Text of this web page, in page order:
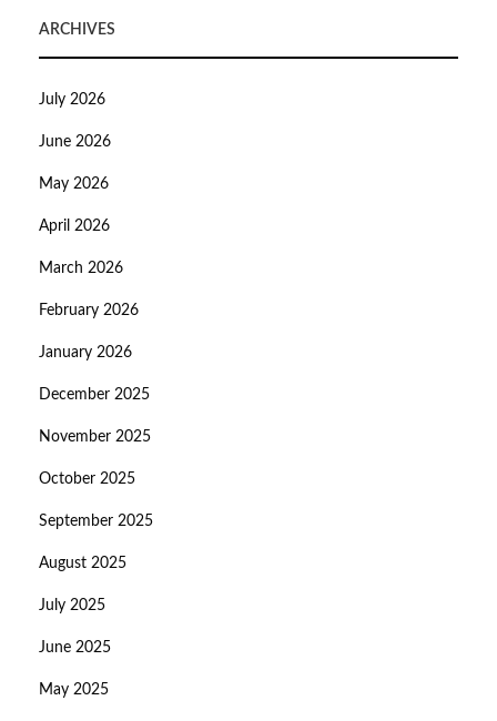
ARCHIVES
July 2026
June 2026
May 2026
April 2026
March 2026
February 2026
January 2026
December 2025
November 2025
October 2025
September 2025
August 2025
July 2025
June 2025
May 2025